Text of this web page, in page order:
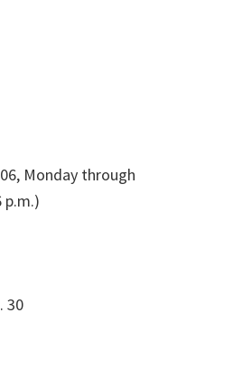
Monday through
p.m.)
30